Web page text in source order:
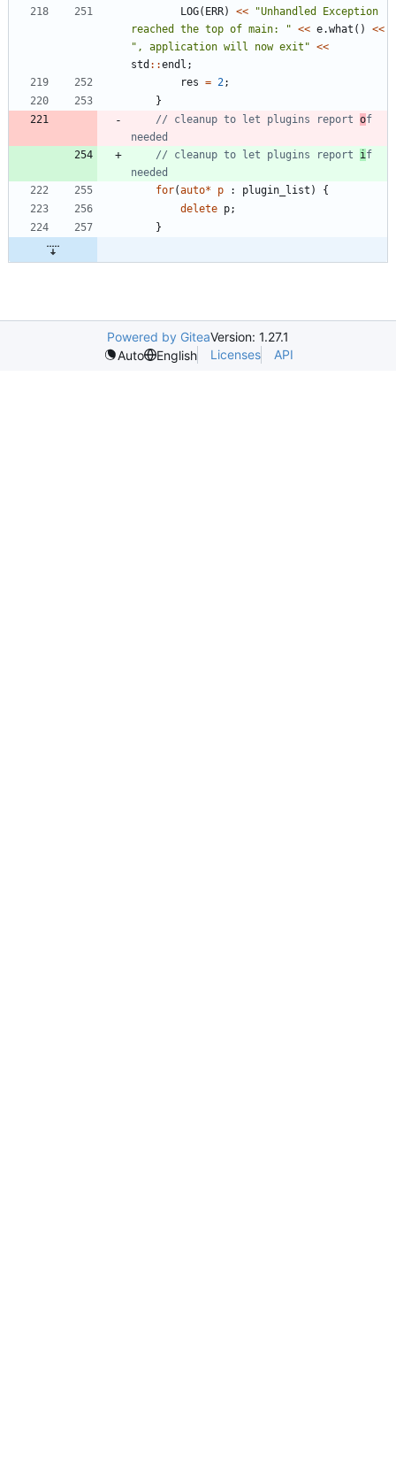
LOG( ERR) << "Unhandled Exception
reached the top of main:
" << e.what ( ) <<
" , application will now exit " <<
std : :endl ;
res = 2;
}
// cleanup to let plugins report of
// cleanup to let plugins report i f
for(auto* p : plugin_list )
{
delete p;
}
Powered by GiteaVersion: 1.27.1
Auto
English Licenses API